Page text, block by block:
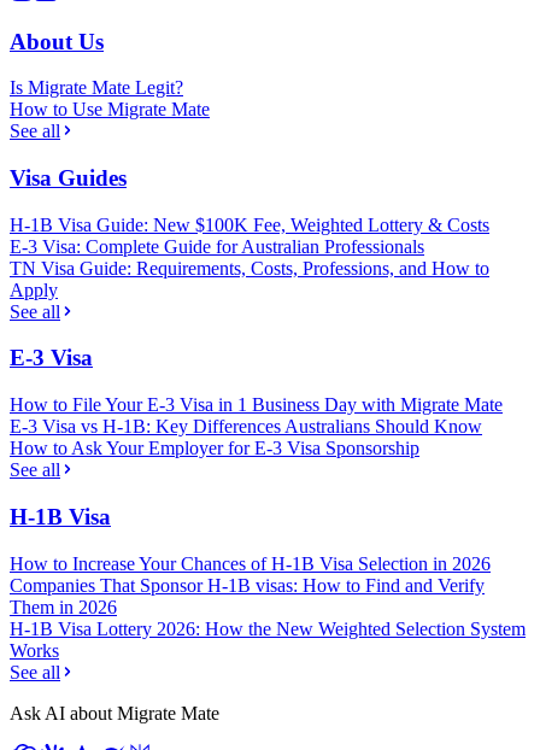
About Us
Is Migrate Mate Legit?
How to Use Migrate Mate
See all
Visa Guides
H-1B Visa Guide: New $100K Fee, Weighted Lottery & Costs
E-3 Visa: Complete Guide for Australian Professionals
TN Visa Guide: Requirements, Costs, Professions, and How to
Apply
See all
E-3 Visa
How to File Your E-3 Visa in 1 Business Day with Migrate Mate
E-3 Visa vs H-1B: Key Differences Australians Should Know
How to Ask Your Employer for E-3 Visa Sponsorship
See all
H-1B Visa
How to Increase Your Chances of H-1B Visa Selection in 2026
Companies That Sponsor H-1B visas: How to Find and Verify
Them in 2026
H-1B Visa Lottery 2026: How the New Weighted Selection System
Works
See all
Ask AI about Migrate Mate